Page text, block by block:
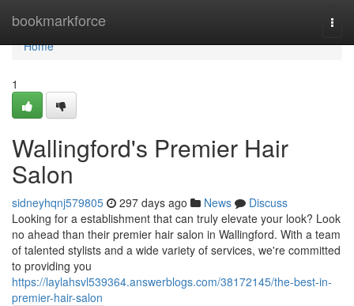
bookmarkforce
Home
Home
1
Wallingford's Premier Hair
Salon
sidneyhqnj579805 297 days ago News
Discuss
Looking for a establishment that can truly elevate your look? Look
no ahead than their premier hair salon in Wallingford. With a team
of talented stylists and a wide variety of services, we're committed
to providing you
https://laylahsvl539364.answerblogs.com/38172145/the-best-in-
premier-hair-salon